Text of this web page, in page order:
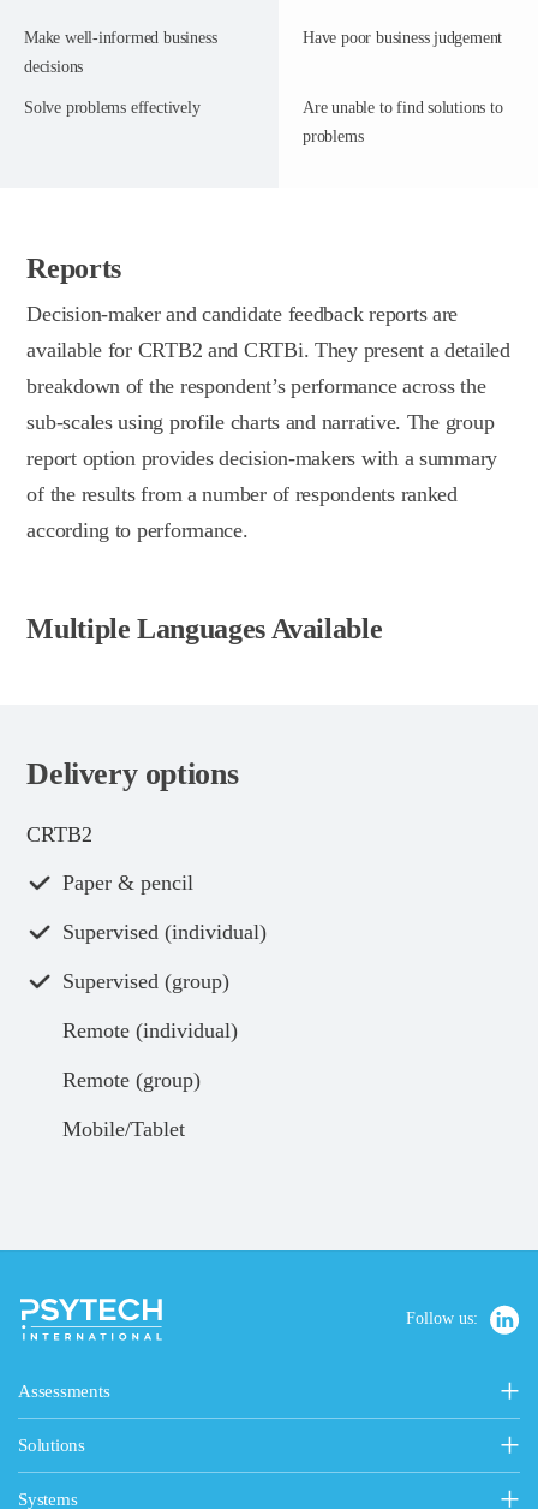
Make well-informed business
decisions
Solve problems effectively
Have poor business judgement
Are unable to find solutions to
problems
Reports
Decision-maker and candidate feedback reports are
available for CRTB2 and CRTBi. They present a detailed
breakdown of the respondent’s performance across the
sub-scales using profile charts and narrative. The group
report option provides decision-makers with a summary
of the results from a number of respondents ranked
according to performance.
Multiple Languages Available
Delivery options
CRTB2
Paper & pencil
Supervised (individual)
Supervised (group)
Remote (individual)
Remote (group)
Mobile/Tablet
Follow us:
Assessments
Personality, Values & Motives
15FQ+
Personality & Values Questionnaire
Solutions
General Solutions
Systems